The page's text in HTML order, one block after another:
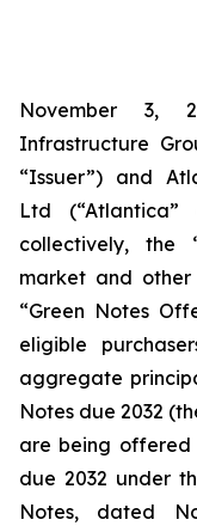
November 3,
Infrastructure
“Issuer”) and
Ltd
collectively, the
market and
“Green Notes
eligible
aggregate
Notes due 2032
are being offered
due 2032 under
Notes, dated